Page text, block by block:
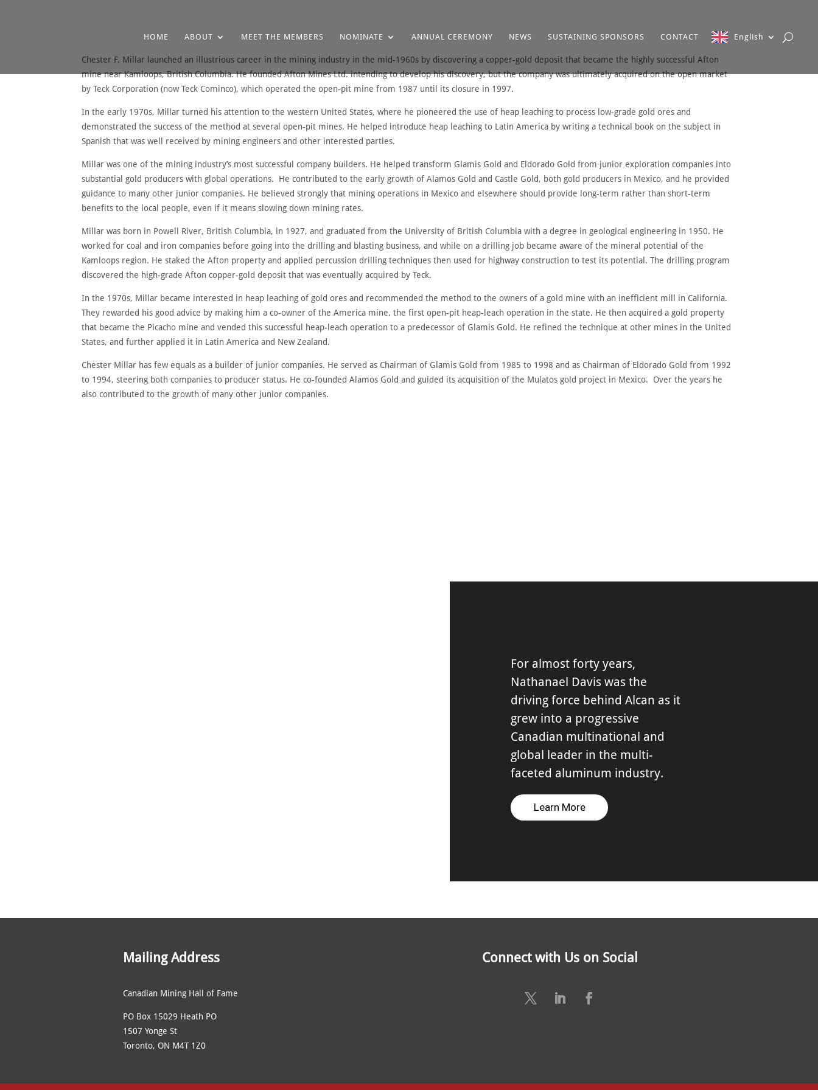
HOME ABOUT MEET THE MEMBERS NOMINATE ANNUAL CEREMONY NEWS SUSTAINING SPONSORS CONTACT English
Chester F. Millar launched an illustrious career in the mining industry in the mid-1960s by discovering a copper-gold deposit that became the highly successful Afton
mine near Kamloops, British Columbia. He founded Afton Mines Ltd. intending to develop his discovery, but the company was ultimately acquired on the open market
by Teck Corporation (now Teck Cominco), which operated the open-pit mine from 1987 until its closure in 1997.
In the early 1970s, Millar turned his attention to the western United States, where he pioneered the use of heap leaching to process low-grade gold ores and
demonstrated the success of the method at several open-pit mines. He helped introduce heap leaching to Latin America by writing a technical book on the subject in
Spanish that was well received by mining engineers and other interested parties.
Millar was one of the mining industry’s most successful company builders. He helped transform Glamis Gold and Eldorado Gold from junior exploration companies into
substantial gold producers with global operations. He contributed to the early growth of Alamos Gold and Castle Gold, both gold producers in Mexico, and he provided
guidance to many other junior companies. He believed strongly that mining operations in Mexico and elsewhere should provide long-term rather than short-term
benefits to the local people, even if it means slowing down mining rates.
Millar was born in Powell River, British Columbia, in 1927, and graduated from the University of British Columbia with a degree in geological engineering in 1950. He
worked for coal and iron companies before going into the drilling and blasting business, and while on a drilling job became aware of the mineral potential of the
Kamloops region. He staked the Afton property and applied percussion drilling techniques then used for highway construction to test its potential. The drilling program
discovered the high-grade Afton copper-gold deposit that was eventually acquired by Teck.
In the 1970s, Millar became interested in heap leaching of gold ores and recommended the method to the owners of a gold mine with an inefficient mill in California.
They rewarded his good advice by making him a co-owner of the America mine, the first open-pit heap-leach operation in the state. He then acquired a gold property
that became the Picacho mine and vended this successful heap-leach operation to a predecessor of Glamis Gold. He refined the technique at other mines in the United
States, and further applied it in Latin America and New Zealand.
Chester Millar has few equals as a builder of junior companies. He served as Chairman of Glamis Gold from 1985 to 1998 and as Chairman of Eldorado Gold from 1992
to 1994, steering both companies to producer status. He co-founded Alamos Gold and guided its acquisition of the Mulatos gold project in Mexico. Over the years he
also contributed to the growth of many other junior companies.
For almost forty years,
Nathanael Davis was the
driving force behind Alcan as it
grew into a progressive
Canadian multinational and
global leader in the multi-
faceted aluminum industry.
Learn More
Mailing Address
Canadian Mining Hall of Fame
PO Box 15029 Heath PO
1507 Yonge St
Toronto, ON M4T 1Z0
Connect with Us on Social